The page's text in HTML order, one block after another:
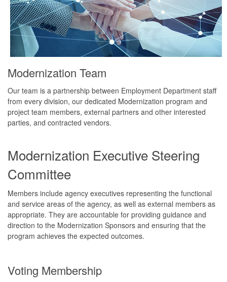
Modernization Team
Our team is a partnership between Employment Department staff
from every division, our dedicated Modernization program and
project team members, external partners and other interested
parties, and contracted vendors.
Modernization Executive Steering
Committee
Members include agency executives representing the functional
and service areas of the agency, as well as external members as
appropriate. They are accountable for providing guidance and
direction to the Modernization Sponsors and ensuring that the
program achieves the expected outcomes.
Voting Membership